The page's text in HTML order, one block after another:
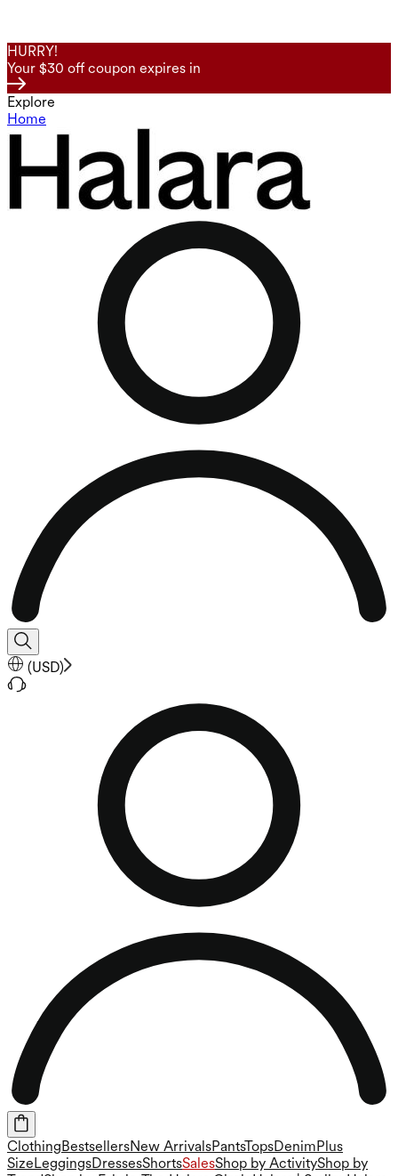
HURRY!
Your $30 off coupon expires in
Explore
Home
(USD)
ClothingBestsellersNew ArrivalsPantsTopsDenimPlus
SizeLeggingsDressesShortsSalesShop by ActivityShop by